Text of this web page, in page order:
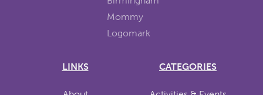
LINKS CATEGORIES